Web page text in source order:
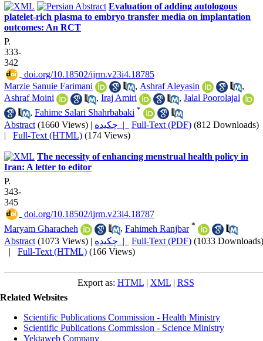
Evaluation of adding autologous
platelet-rich plasma to embryo transfer media on implantation
outcomes: An RCT
P.
333-
342
‎ doi.org/10.18502/ijrm.v23i4.18785
Marzie Sanuie Farimani
, Ashraf Aleyasin
,
Ashraf Moini
, Iraj Amiri , Jalal Poorolajal
, Fahime Salari Shahrbabaki *
Abstract (1660 Views) | چکیده | Full-Text (PDF) (812 Downloads)
| Full-Text (HTML) (174 Views)
The necessity of enhancing menstrual health policy in
Iran: A letter to editor
P.
343-
345
‎ doi.org/10.18502/ijrm.v23i4.18787
Maryam Gharacheh
, Fahimeh Ranjbar *
Abstract (1073 Views) | چکیده | Full-Text (PDF) (1033 Downloads)
| Full-Text (HTML) (166 Views)
Export as: HTML| XML| RSS
Related Websites
Scientific Publications Commission - Health Ministry
Scientific Publications Commission - Science Ministry
Yektaweb Company